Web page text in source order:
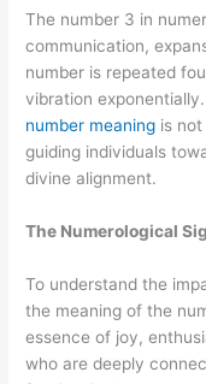
The number 3 in
communication,
number is repeated
vibration
number meaning is
guiding individuals
divine alignment.
The Numerological
To understand the
the meaning of the
essence of joy,
who are deeply